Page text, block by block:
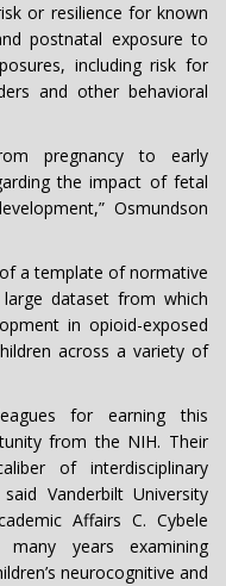
or resilience for known
postnatal exposure to
including risk for
and other behavioral
pregnancy to early
the impact of fetal
Osmundson
a template of normative
dataset from which
in opioid-exposed
across a variety of
for earning this
from the NIH. Their
of interdisciplinary
Vanderbilt University
Affairs C. Cybele
years examining
neurocognitive and